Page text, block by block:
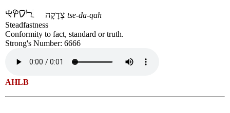
tse-da-qah
Steadfastness
Conformity to fact, standard or truth.
Strong's Number: 6666
AHLB